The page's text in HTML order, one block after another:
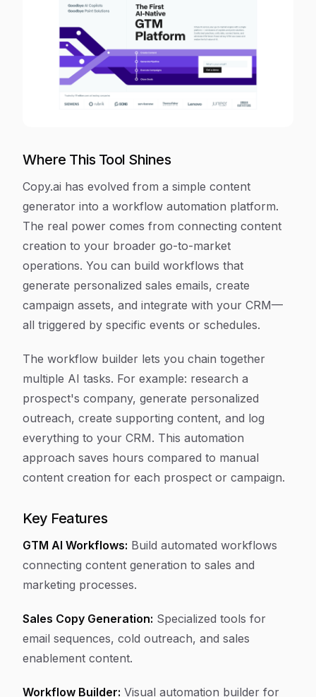
Where This Tool Shines
Copy.ai has evolved from a simple content
generator into a workflow automation platform.
The real power comes from connecting content
creation to your broader go-to-market
operations. You can build workflows that
generate personalized sales emails, create
campaign assets, and integrate with your CRM—
all triggered by specific events or schedules.
The workflow builder lets you chain together
multiple AI tasks. For example: research a
prospect's company, generate personalized
outreach, create supporting content, and log
everything to your CRM. This automation
approach saves hours compared to manual
content creation for each prospect or campaign.
Key Features
GTM AI Workflows: Build automated workflows
connecting content generation to sales and
marketing processes.
Sales Copy Generation: Specialized tools for
email sequences, cold outreach, and sales
enablement content.
Workflow Builder: Visual automation builder for